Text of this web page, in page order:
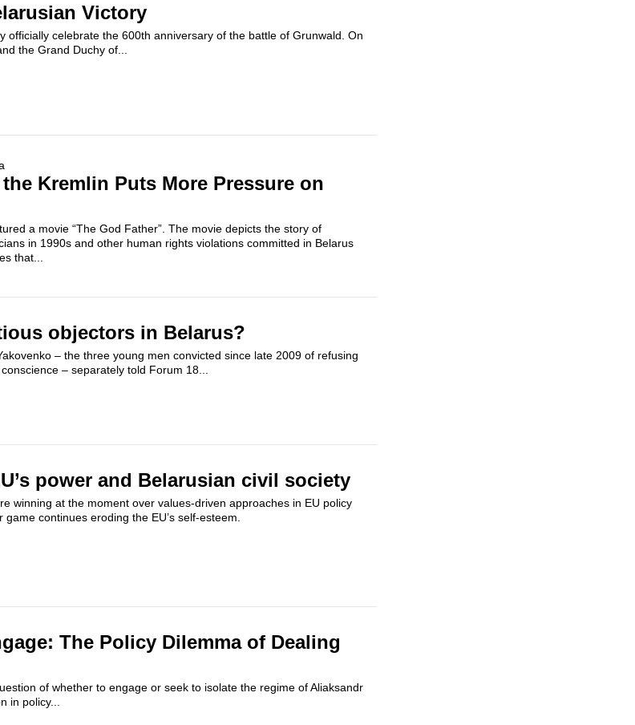
Victory
officially celebrate the 600th anniversary of the battle of Grunwald. On
the Grand Duchy of...
Kremlin Puts More Pressure on
a movie “The God Father”. The movie depicts the story of
in 1990s and other human rights violations committed in Belarus
that...
objectors in Belarus?
– the three young men convicted since late 2009 of refusing
– separately told Forum 18...
power and Belarusian civil society
winning at the moment over values-driven approaches in EU policy
continues eroding the EU’s self-esteem.
The Policy Dilemma of Dealing
of whether to engage or seek to isolate the regime of Aliaksandr
in policy...